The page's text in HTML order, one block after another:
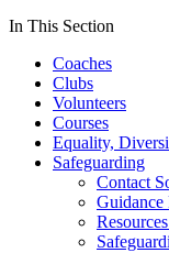
In This Section
Coaches
Clubs
Volunteers
Courses
Equality,
Safeguarding
Contact
Guidance